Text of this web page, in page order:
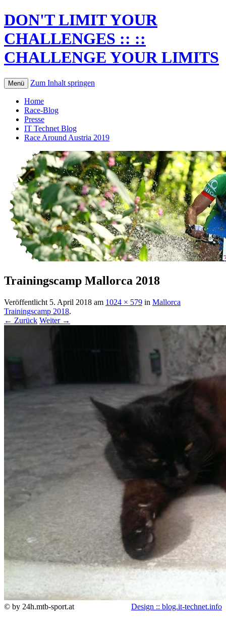
DON'T LIMIT YOUR
CHALLENGES :: ::
CHALLENGE YOUR LIMITS
Menü Zum Inhalt springen
Home
Race-Blog
Presse
IT Technet Blog
Race Around Austria 2019
Trainingscamp Mallorca 2018
Veröffentlicht 5. April 2018 am 1024 × 579 in Mallorca
Trainingscamp 2018.
← Zurück Weiter →
© by 24h.mtb-sport.at Design :: blog.it-technet.info